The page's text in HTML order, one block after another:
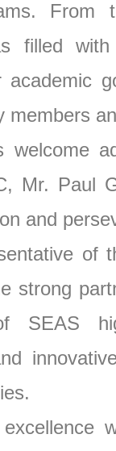
filled
members
Mr. Paul
and
of
strong
SEAS